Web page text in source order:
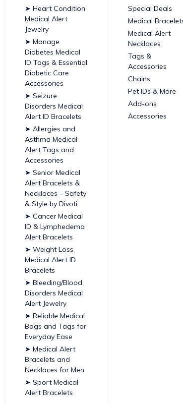
➤ Heart Condition
Medical Alert
Jewelry
➤ Manage
Diabetes Medical
ID Tags & Essential
Diabetic Care
Accessories
➤ Seizure
Disorders Medical
Alert ID Bracelets
➤ Allergies and
Asthma Medical
Alert Tags and
Accessories
➤ Senior Medical
Alert Bracelets &
Necklaces – Safety
& Style by Divoti
➤ Cancer Medical
ID & Lymphedema
Alert Bracelets
➤ Weight Loss
Medical Alert ID
Bracelets
➤ Bleeding/Blood
Disorders Medical
Alert Jewelry
➤ Reliable Medical
Bags and Tags for
Everyday Ease
➤ Medical Alert
Bracelets and
Necklaces for Men
➤ Sport Medical
Alert Bracelets
Special Deals
Medical
Medical Alert
Necklaces
Tags &
Accessories
Chains
Pet IDs & More
Add-ons
Accessories